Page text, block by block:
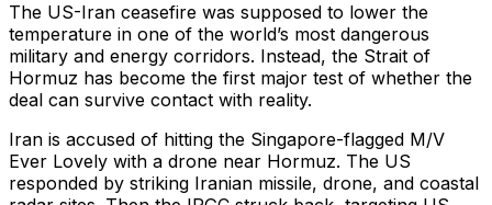
The US-Iran ceasefire was supposed to lower the
temperature in one of the world’s most dangerous
military and energy corridors. Instead, the Strait of
Hormuz has become the first major test of whether the
deal can survive contact with reality.
Iran is accused of hitting the Singapore-flagged M/V
Ever Lovely with a drone near Hormuz. The US
responded by striking Iranian missile, drone, and coastal